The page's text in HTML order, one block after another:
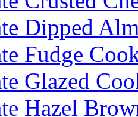
Dipped
Fudge
Glazed
Hazel